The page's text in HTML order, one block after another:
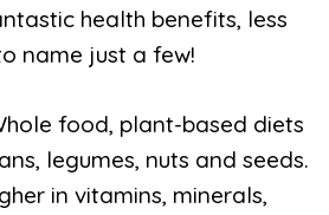
health benefits, less
name just a few!
food, plant-based diets
legumes, nuts and seeds.
in vitamins, minerals,